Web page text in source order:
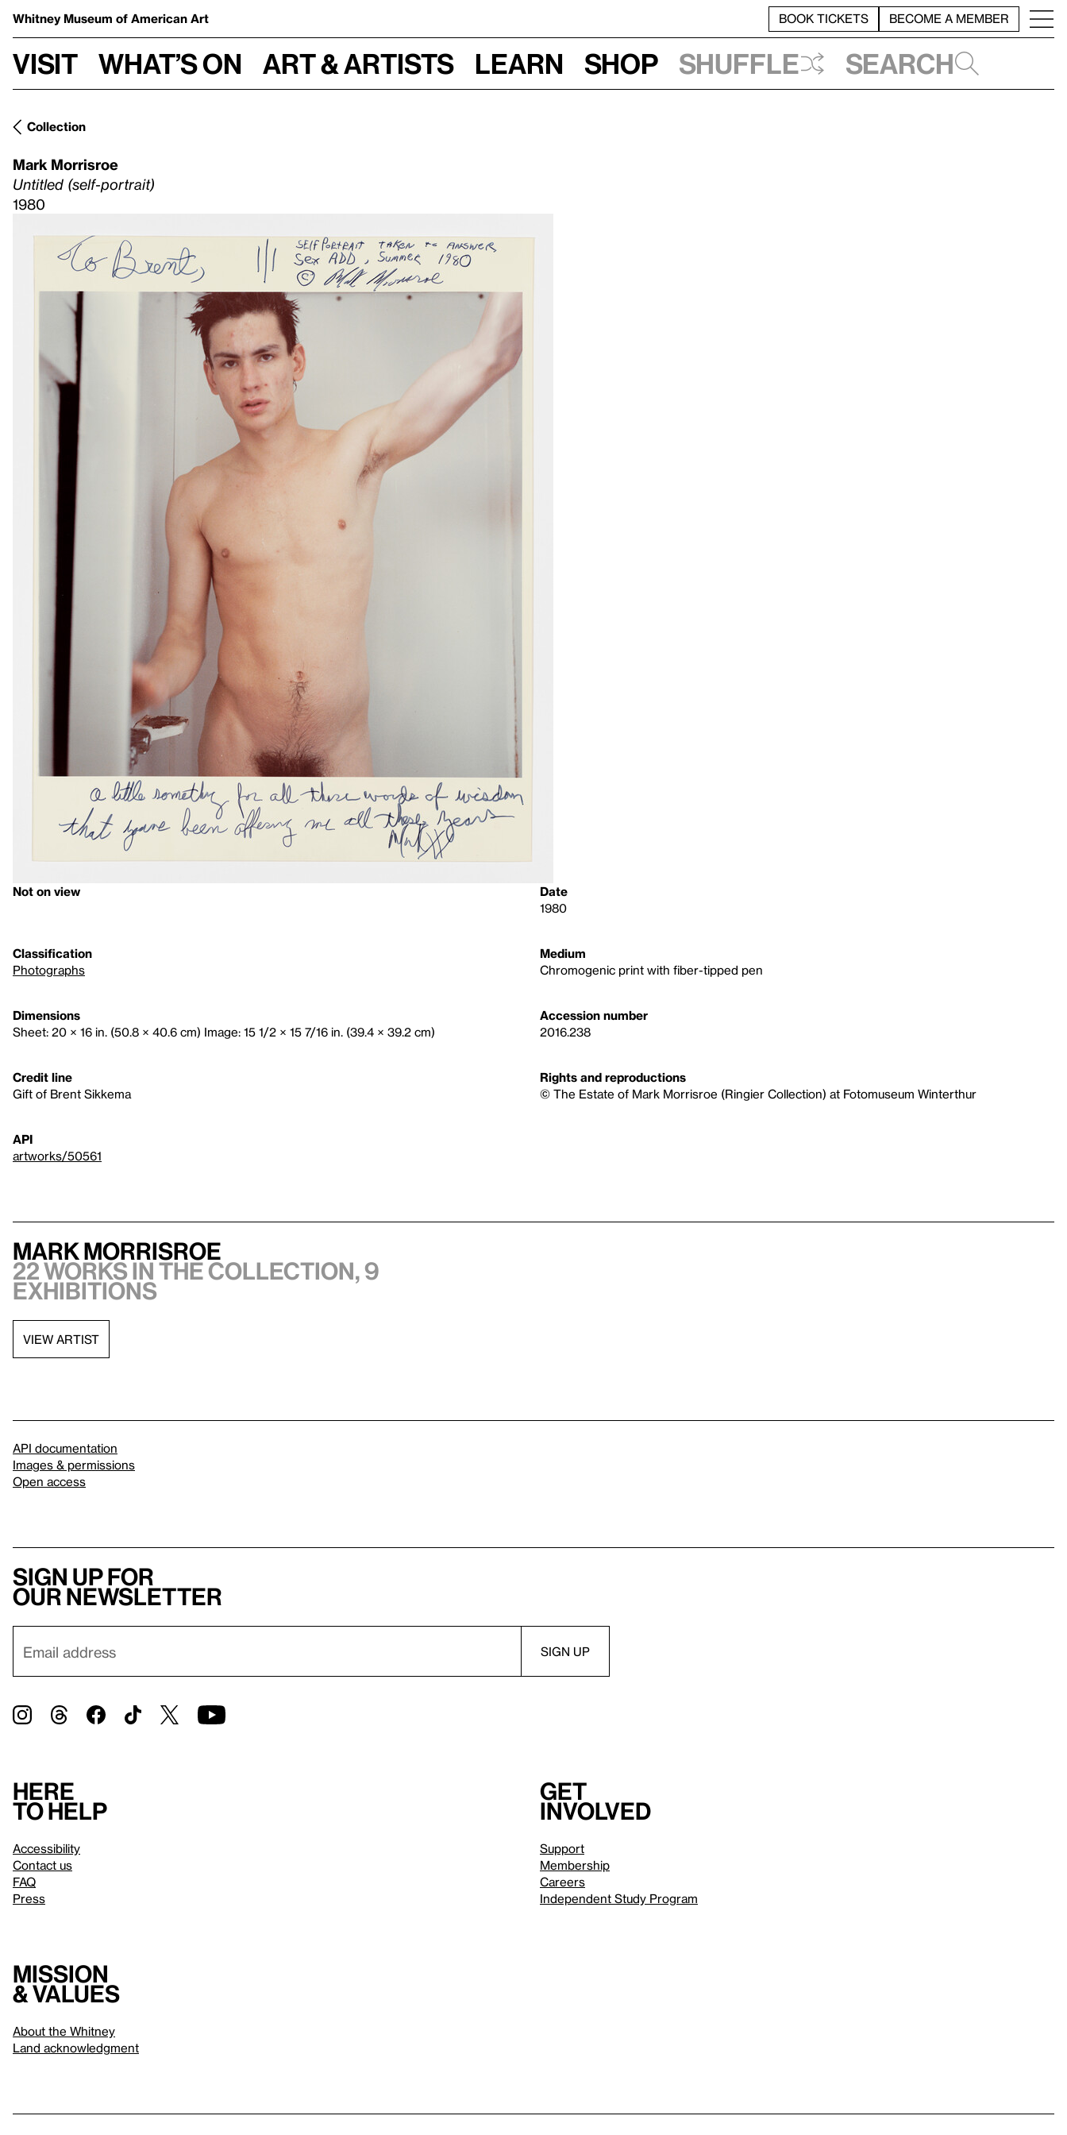
Whitney Museum of American Art BOOK TICKETS BECOME A MEMBER
Visit What’s on Art & Artists Learn Shop Shuffle Search
Collection
Mark Morrisroe
Untitled (self-portrait)
1980
Not on view
Date
1980
Classification
Photographs
Medium
Chromogenic print with fiber-tipped pen
Dimensions
Sheet: 20 × 16 in. (50.8 × 40.6 cm) Image: 15 1/2 × 15 7/16 in. (39.4 × 39.2 cm)
Accession number
2016.238
Credit line
Gift of Brent Sikkema
Rights and reproductions
© The Estate of Mark Morrisroe (Ringier Collection) at Fotomuseum Winterthur
API
artworks/50561
Mark Morrisroe
22 works in the collection, 9
exhibitions
VIEW ARTIST
API documentation
Images & permissions
Open access
Sign up for
our newsletter
Here
to help
Accessibility
Contact us
FAQ
Press
Get
involved
Support
Membership
Careers
Independent Study Program
Mission
& values
About the Whitney
Land acknowledgment